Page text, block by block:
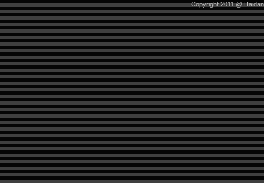
Copyright 2011 @